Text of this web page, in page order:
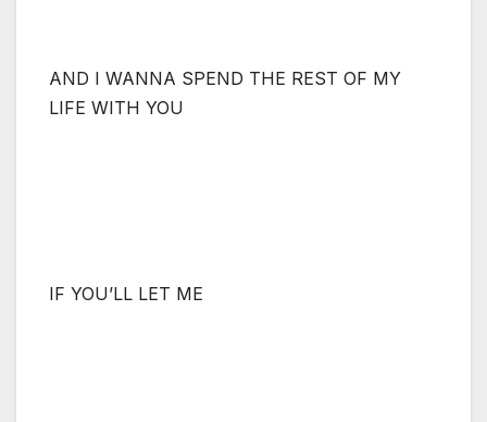
AND I WANNA SPEND THE REST OF MY
LIFE WITH YOU
IF YOU’LL LET ME